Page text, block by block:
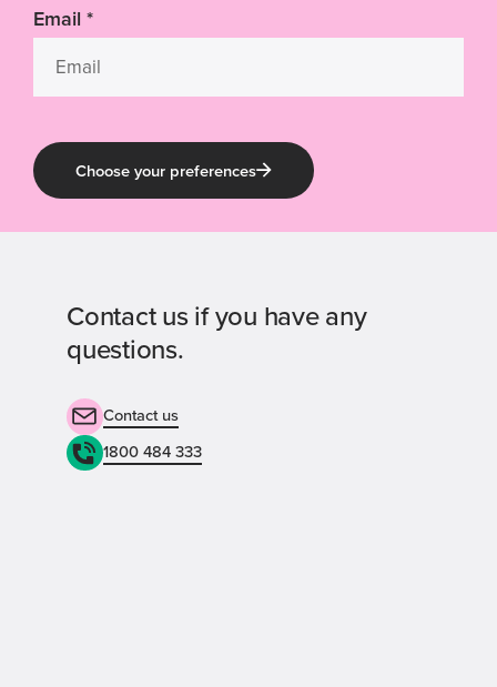
Email *
Choose your preferences
Contact us if you have any
questions.
Contact us
1800 484 333